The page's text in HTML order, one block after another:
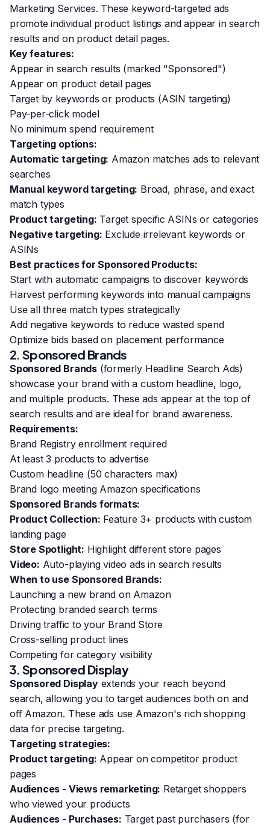
Marketing Services. These keyword-targeted ads
promote individual product listings and appear in search
results and on product detail pages.
Key features:
Appear in search results (marked "Sponsored")
Appear on product detail pages
Target by keywords or products (ASIN targeting)
Pay-per-click model
No minimum spend requirement
Targeting options:
Automatic targeting: Amazon matches ads to relevant
searches
Manual keyword targeting: Broad, phrase, and exact
match types
Product targeting: Target specific ASINs or categories
Negative targeting: Exclude irrelevant keywords or
ASINs
Best practices for Sponsored Products:
Start with automatic campaigns to discover keywords
Harvest performing keywords into manual campaigns
Use all three match types strategically
Add negative keywords to reduce wasted spend
Optimize bids based on placement performance
2. Sponsored Brands
Sponsored Brands(formerly Headline Search Ads)
showcase your brand with a custom headline, logo,
and multiple products. These ads appear at the top of
search results and are ideal for brand awareness.
Requirements:
Brand Registry enrollment required
At least 3 products to advertise
Custom headline (50 characters max)
Brand logo meeting Amazon specifications
Sponsored Brands formats:
Product Collection: Feature 3+ products with custom
landing page
Store Spotlight: Highlight different store pages
Video: Auto-playing video ads in search results
When to use Sponsored Brands:
Launching a new brand on Amazon
Protecting branded search terms
Driving traffic to your Brand Store
Cross-selling product lines
Competing for category visibility
3. Sponsored Display
Sponsored Displayextends your reach beyond
search, allowing you to target audiences both on and
off Amazon. These ads use Amazon's rich shopping
data for precise targeting.
Targeting strategies:
Product targeting: Appear on competitor product
pages
Audiences - Views remarketing: Retarget shoppers
who viewed your products
Audiences - Purchases: Target past purchasers (for